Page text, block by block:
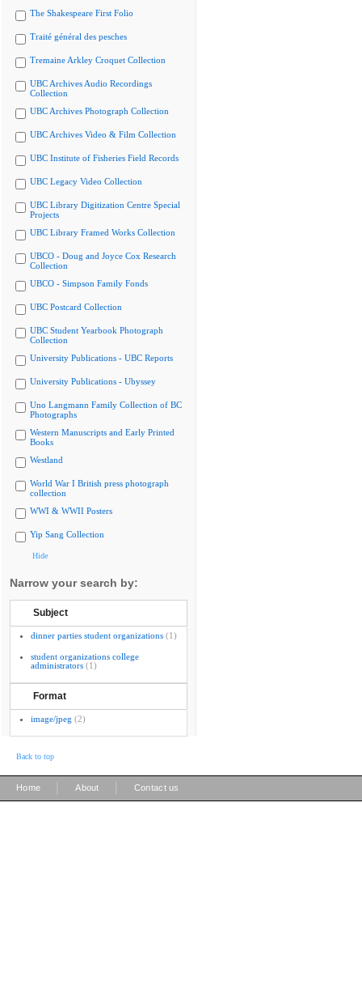
The Shakespeare First Folio
Traité général des pesches
Tremaine Arkley Croquet Collection
UBC Archives Audio Recordings
Collection
UBC Archives Photograph Collection
UBC Archives Video & Film Collection
UBC Institute of Fisheries Field Records
UBC Legacy Video Collection
UBC Library Digitization Centre Special
Projects
UBC Library Framed Works Collection
UBCO - Doug and Joyce Cox Research
Collection
UBCO - Simpson Family Fonds
UBC Postcard Collection
UBC Student Yearbook Photograph
Collection
University Publications - UBC Reports
University Publications - Ubyssey
Uno Langmann Family Collection of BC
Photographs
Western Manuscripts and Early Printed
Books
Westland
World War I British press photograph
collection
WWI & WWII Posters
Yip Sang Collection
Hide
Narrow your search by:
Subject
dinner parties student organizations (1)
student organizations college
administrators (1)
Format
image/jpeg (2)
Back to top
Home About Contact us